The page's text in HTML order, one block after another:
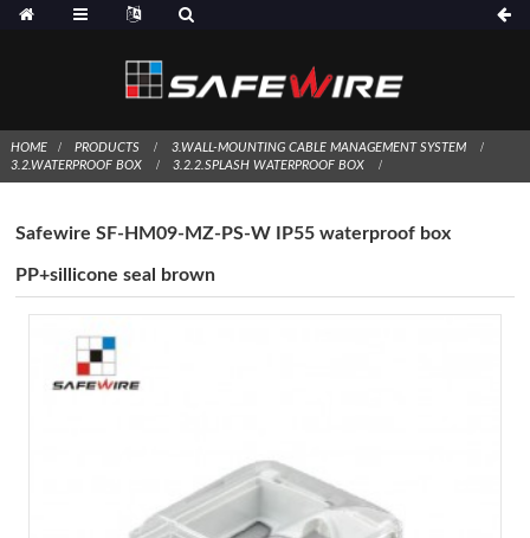
HOME PRODUCTS
3.WALL-MOUNTING CABLE MANAGEMENT SYSTEM
3.2.WATERPROOF BOX
3.2.2.SPLASH WATERPROOF BOX
Safewire SF-HM09-MZ-PS-W IP55 waterproof box
PP+sillicone seal brown